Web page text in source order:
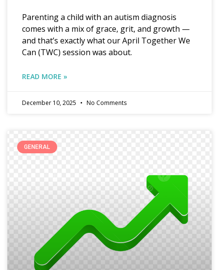
Parenting a child with an autism diagnosis
comes with a mix of grace, grit, and growth —
and that’s exactly what our April Together We
Can (TWC) session was about.
READ MORE »
December 10, 2025 No Comments
GENERAL